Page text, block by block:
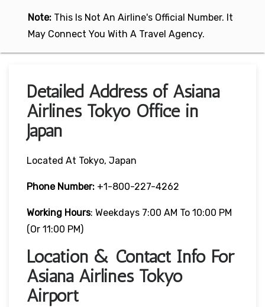
Note: This Is Not An Airline's Official Number. It
May Connect You With A Travel Agency.
Detailed Address of Asiana
Airlines Tokyo Office in
Japan
Located At Tokyo, Japan
Phone Number: +1-800-227-4262
Working Hours: Weekdays 7:00 AM To 10:00 PM
(or 11:00 PM)
Location & Contact Info For
Asiana Airlines Tokyo
Airport